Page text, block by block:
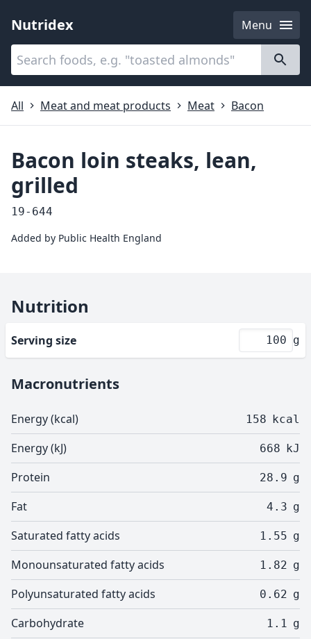
Nutridex
Menu
Categories
All
Meat and meat products Meat Bacon
Bacon loin steaks, lean,
grilled
19-644
Added by Public Health England
Nutrition
Serving size g
Macronutrients
Energy (kcal) 158 kcal
Energy (kJ) 668 kJ
Protein 28.9 g
Fat 4.3 g
Saturated fatty acids 1.55 g
Monounsaturated fatty acids 1.82 g
Polyunsaturated fatty acids 0.62 g
Carbohydrate 1.1 g